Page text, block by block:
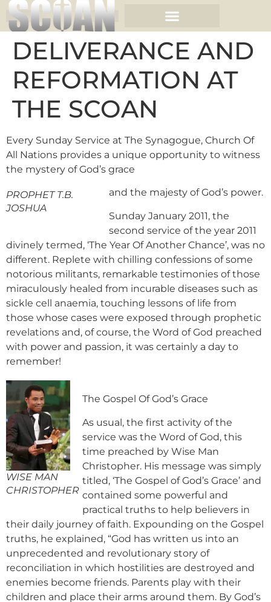
DELIVERANCE AND
REFORMATION AT
THE SCOAN
Every Sunday Service at The Synagogue, Church Of
All Nations provides a unique opportunity to witness
the mystery of God’s grace
PROPHET T.B.
JOSHUA
and the majesty of God’s power.
Sunday January 2011, the
second service of the year 2011
divinely termed, ‘The Year Of Another Chance’, was no
different. Replete with chilling confessions of some
notorious militants, remarkable testimonies of those
miraculously healed from incurable diseases such as
sickle cell anaemia, touching lessons of life from
those whose cases were exposed through prophetic
revelations and, of course, the Word of God preached
with power and passion, it was certainly a day to
remember!
WISE MAN
CHRISTOPHER
The Gospel Of God’s Grace
As usual, the first activity of the
service was the Word of God, this
time preached by Wise Man
Christopher. His message was simply
titled, ‘The Gospel of God’s Grace’ and
contained some powerful and
practical truths to help believers in
their daily journey of faith. Expounding on the Gospel
truths, he explained, “God has written us into an
unprecedented and revolutionary story of
reconciliation in which hostilities are destroyed and
enemies become friends. Parents play with their
children and place their arms around them. By God’s